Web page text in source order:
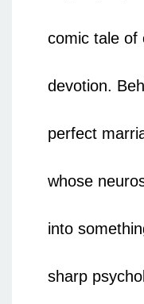
comic tale of
devotion.
perfect
whose
into
sharp